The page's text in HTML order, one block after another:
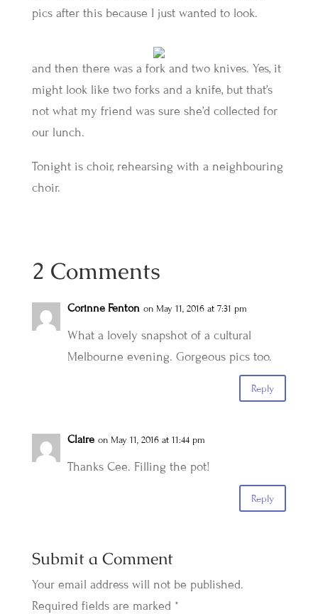
pics after this because I just wanted to look.
and then there was a fork and two knives. Yes, it
might look like two forks and a knife, but that’s
not what my friend was sure she’d collected for
our lunch.
Tonight is choir, rehearsing with a neighbouring
choir.
2 Comments
Corinne Fenton on May 11, 2016 at 7:31 pm
What a lovely snapshot of a cultural
Melbourne evening. Gorgeous pics too.
Reply
Claire on May 11, 2016 at 11:44 pm
Thanks Cee. Filling the pot!
Reply
Submit a Comment
Your email address will not be published.
Required fields are marked *